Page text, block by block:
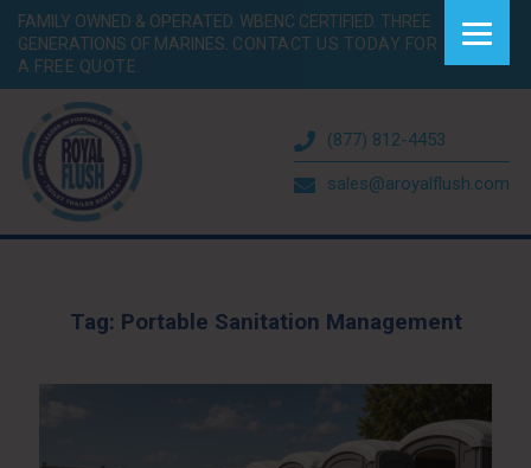
FAMILY OWNED & OPERATED. WBENC CERTIFIED. THREE
GENERATIONS OF MARINES. CONTACT US TODAY FOR
A FREE QUOTE.
(877) 812-4453
sales@aroyalflush.com
Tag: Portable Sanitation Management